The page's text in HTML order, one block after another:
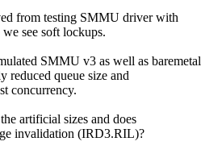
from testing SMMU driver with
see soft lockups.
SMMU v3 as well as baremetal
queue size and
concurrency.
artificial sizes and does
invalidation (IRD3.RIL)?